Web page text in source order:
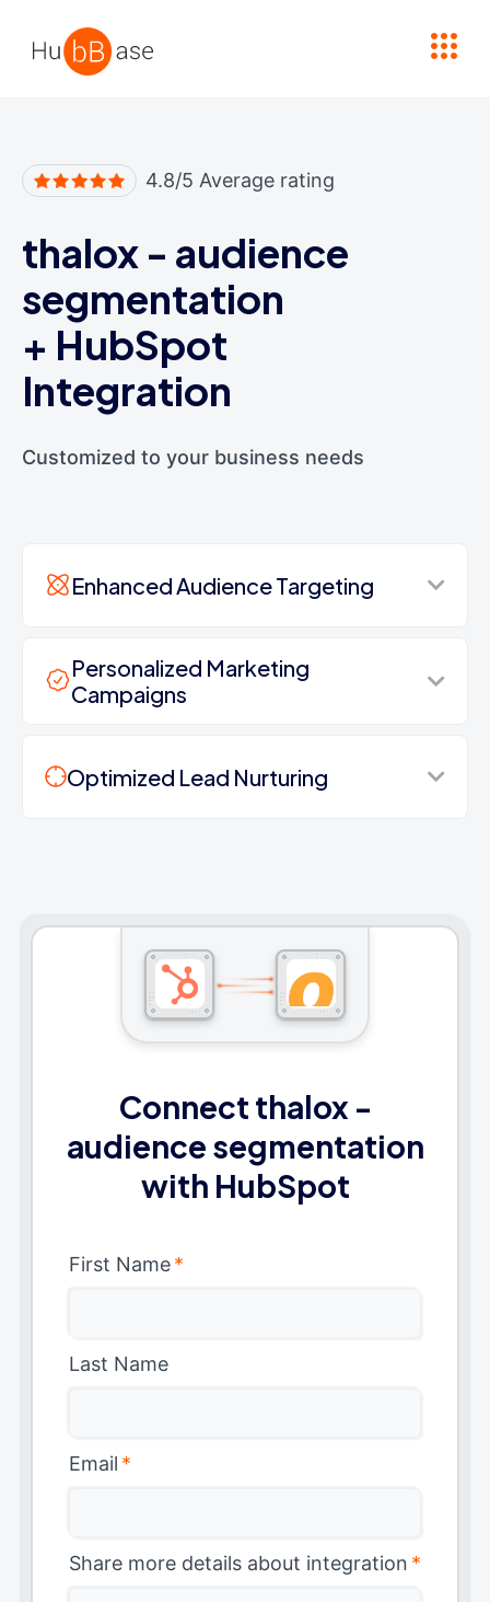
4.8/5 Average rating
thalox - audience
segmentation
+ HubSpot
Integration
Customized to your business needs
Enhanced Audience Targeting
Personalized Marketing
Campaigns
Optimized Lead Nurturing
Connect thalox -
audience segmentation
with HubSpot
First Name*
Last Name
Email *
Share more details about integration *